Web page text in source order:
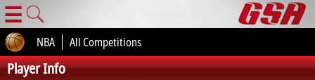
☰
NBA All Competitions
Player Info